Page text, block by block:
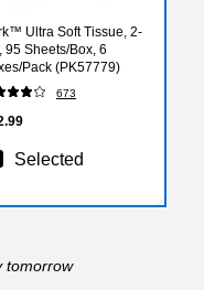
Ultra Soft Tissue, 2-
95 Sheets/Box, 6
Pack (PK57779)
673
Selected
tomorrow